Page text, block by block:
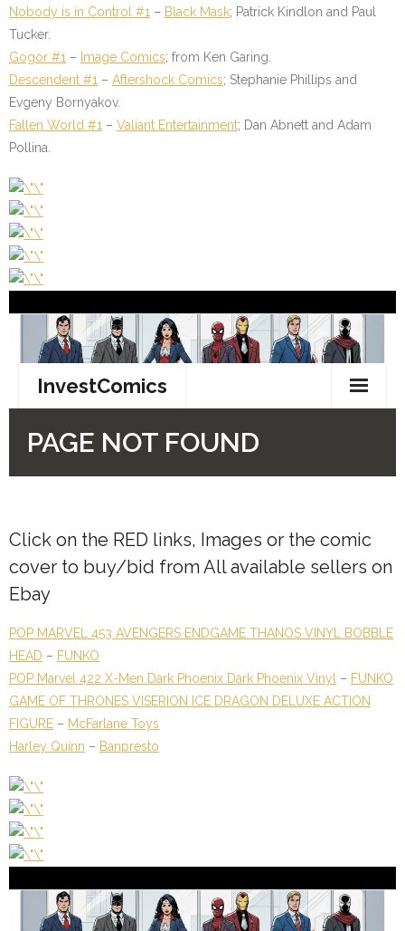
Nobody is in Control #1 – Black Mask; Patrick Kindlon and Paul
Tucker.
Gogor #1 – Image Comics; from Ken Garing.
Descendent #1 – Aftershock Comics; Stephanie Phillips and
Evgeny Bornyakov.
Fallen World #1 – Valiant Entertainment; Dan Abnett and Adam
Pollina.
Click on the RED links, Images or the comic
cover to buy/bid from All available sellers on
Ebay
POP MARVEL 453 AVENGERS ENDGAME THANOS VINYL BOBBLE
HEAD – FUNKO
POP Marvel 422 X-Men Dark Phoenix Dark Phoenix Vinyl – FUNKO
GAME OF THRONES VISERION ICE DRAGON DELUXE ACTION
FIGURE – McFarlane Toys
Harley Quinn – Banpresto